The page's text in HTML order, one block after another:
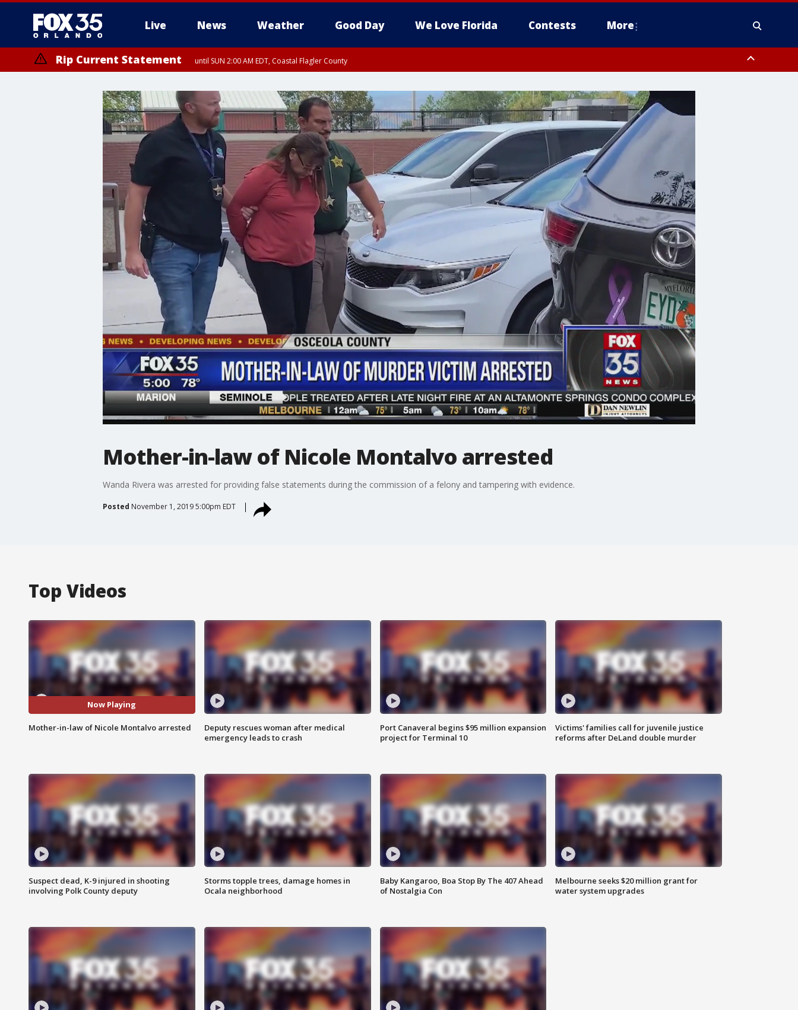
Live News Weather Good Day We Love Florida Contests More
Rip Current Statement until SUN 2:00 AM EDT, Coastal Flagler County
Mother-in-law of Nicole Montalvo arrested
Wanda Rivera was arrested for providing false statements during the commission of a felony and tampering with evidence.
Posted November 1, 2019 5:00pm EDT
Top Videos
Now Playing
Mother-in-law of Nicole Montalvo arrested
Deputy rescues woman after medical
emergency leads to crash
Port Canaveral begins $95 million expansion
project for Terminal 10
Victims' families call for juvenile justice
reforms after DeLand double murder
Suspect dead, K-9 injured in shooting
involving Polk County deputy
Storms topple trees, damage homes in
Ocala neighborhood
Baby Kangaroo, Boa Stop By The 407 Ahead
of Nostalgia Con
Melbourne seeks $20 million grant for
water system upgrades